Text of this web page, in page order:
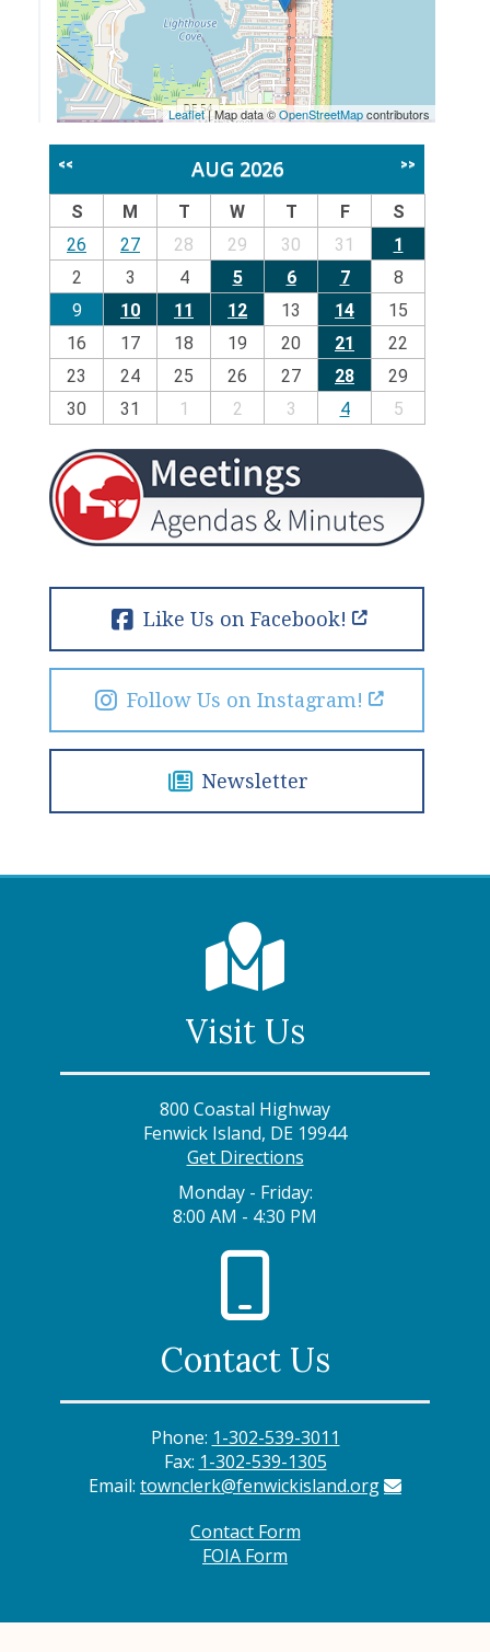
Leaflet| Map data ©OpenStreetMapcontributors
<< AUG 2026 >>
S M T W T F
S
26
27 28 29 30 31
1
2
3 4 5 6 7
8
9
10 11 12 13 14
15
16
17 18 19 20 21
22
23
24 25 26 27 28
29
30
31 1 2 3 4 5
Like Us on Facebook!
Follow Us on Instagram!
Newsletter
Visit Us
800 Coastal Highway
Fenwick Island, DE 19944
Get Directions
Monday - Friday:
8:00 AM - 4:30 PM
Contact Us
Phone: 1-302-539-3011
Fax: 1-302-539-1305
Email: townclerk@fenwickisland.org
Contact Form
FOIA Form